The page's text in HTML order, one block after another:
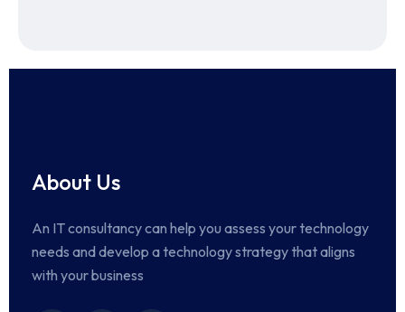
About Us
An IT consultancy can help you assess your technology
needs and develop a technology strategy that aligns
with your business